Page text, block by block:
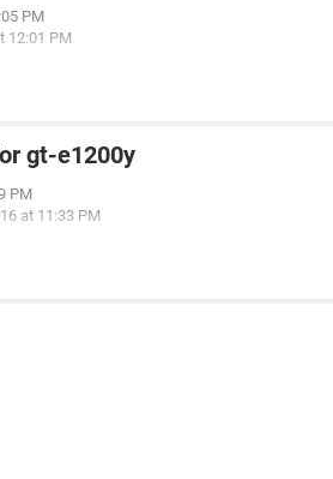
PM
12:01 PM
gt-e1200y
PM
at 11:33 PM